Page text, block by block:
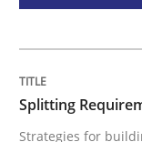
Splitting
Strategies for